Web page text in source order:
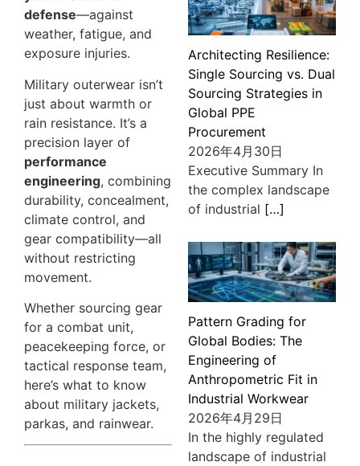
defense—against
weather, fatigue, and
exposure injuries.
Military outerwear isn’t
just about warmth or
rain resistance. It’s a
precision layer of
performance
engineering, combining
durability, concealment,
climate control, and
gear compatibility—all
without restricting
movement.
Whether sourcing gear
for a combat unit,
peacekeeping force, or
tactical response team,
here’s what to know
about military jackets,
parkas, and rainwear.
Architecting Resilience:
Single Sourcing vs. Dual
Sourcing Strategies in
Global PPE
Procurement
2026年4月30日
Executive Summary In
the complex landscape
of industrial […]
Pattern Grading for
Global Bodies: The
Engineering of
Anthropometric Fit in
Industrial Workwear
2026年4月29日
In the highly regulated
landscape of industrial